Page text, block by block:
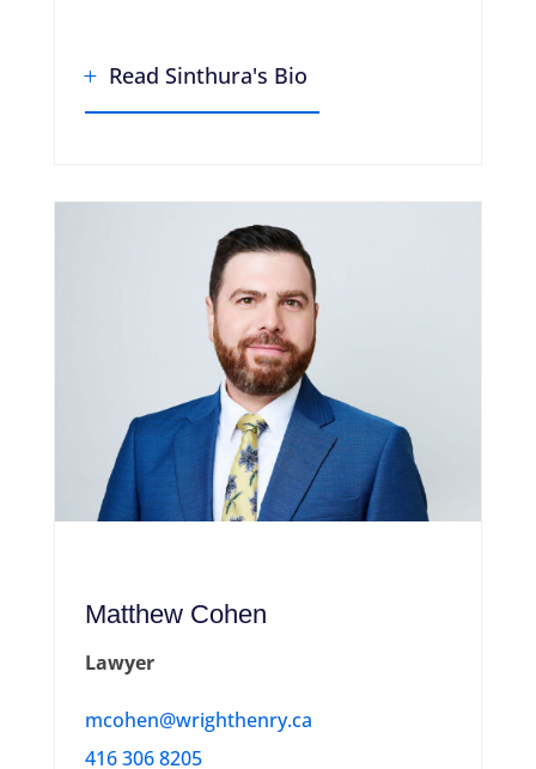
Read Sinthura's Bio
Matthew Cohen
Lawyer
mcohen@wrighthenry.ca
416 306 8205